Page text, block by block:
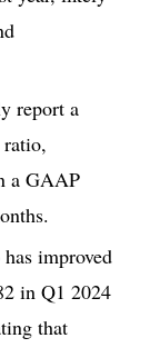
report a
a GAAP
improved
in Q1 2024
that